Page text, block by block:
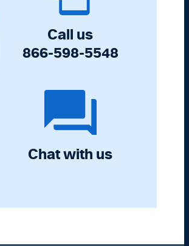
Call us
866-598-5548
Chat with us